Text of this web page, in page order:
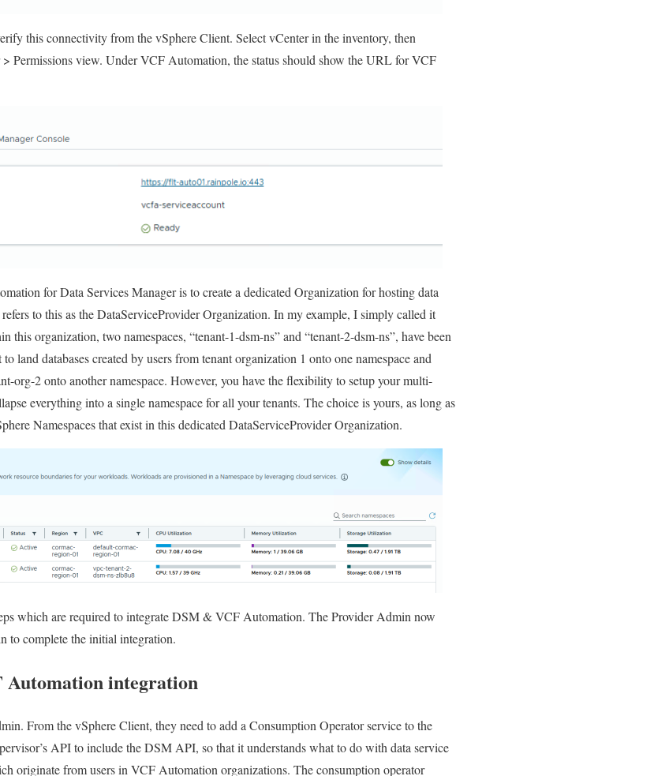
this connectivity from the vSphere Client. Select vCenter in the inventory, then
Permissions view. Under VCF Automation, the status should show the URL for VCF
for Data Services Manager is to create a dedicated Organization for hosting data
refers to this as the DataServiceProvider Organization. In my example, I simply called it
this organization, two namespaces, “tenant-1-dsm-ns” and “tenant-2-dsm-ns”, have been
land databases created by users from tenant organization 1 onto one namespace and
org-2 onto another namespace. However, you have the flexibility to setup your multi-
everything into a single namespace for all your tenants. The choice is yours, as long as
Namespaces that exist in this dedicated DataServiceProvider Organization.
which are required to integrate DSM & VCF Automation. The Provider Admin now
to complete the initial integration.
Automation integration
From the vSphere Client, they need to add a Consumption Operator service to the
API to include the DSM API, so that it understands what to do with data service
originate from users in VCF Automation organizations. The consumption operator